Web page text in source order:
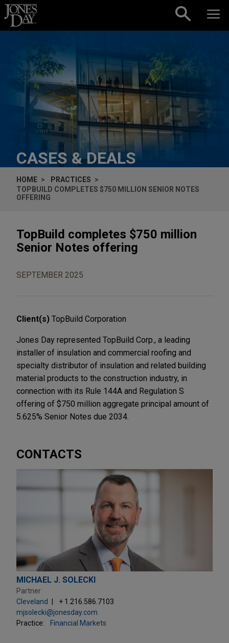
Skip to content
CASES & DEALS
HOME
PRACTICES
TOPBUILD COMPLETES $750 MILLION SENIOR NOTES
OFFERING
TopBuild completes $750 million
Senior Notes offering
SEPTEMBER 2025
Client(s) TopBuild Corporation
Jones Day represented TopBuild Corp., a leading
installer of insulation and commercial roofing and
specialty distributor of insulation and related building
material products to the construction industry, in
connection with its Rule 144A and Regulation S
offering of $750 million aggregate principal amount of
5.625% Senior Notes due 2034.
CONTACTS
MICHAEL J. SOLECKI
Partner
Cleveland
+ 1.216.586.7103
mjsolecki@jonesday.com
Practice:
Financial Markets